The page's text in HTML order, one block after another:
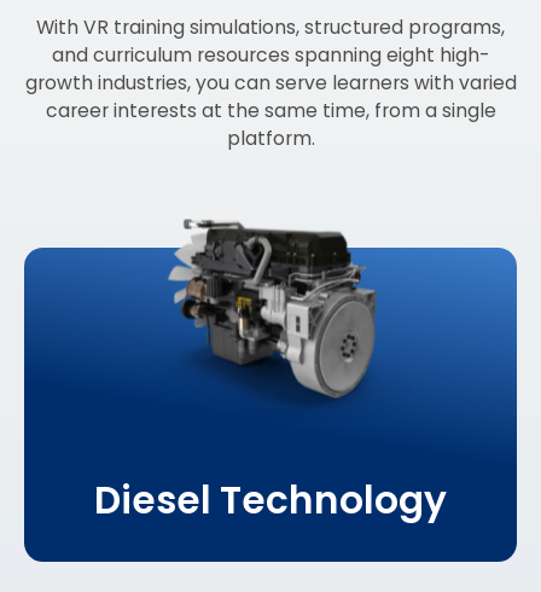
With VR training simulations, structured programs,
and curriculum resources spanning eight high-
growth industries, you can serve learners with varied
career interests at the same time, from a single
platform.
Diesel Technology
Learn More About
Diesel Technology